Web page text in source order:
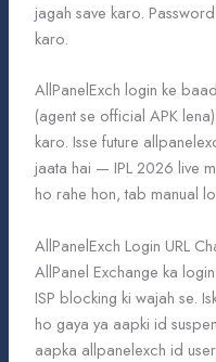
jagah save karo.
karo.
AllPanelExch login ke
(agent se official APK
karo. Isse future
jaata hai — IPL 2026 live
ho rahe hon, tab manual
AllPanelExch Login URL
AllPanel Exchange ka
ISP blocking ki wajah se.
ho gaya ya aapki id
aapka allpanelexch id